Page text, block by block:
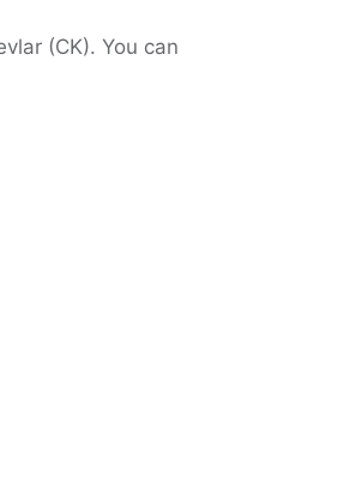
(CK). You can